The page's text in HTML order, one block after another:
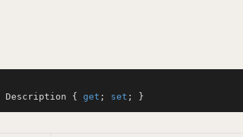
Description { get ; set ; }